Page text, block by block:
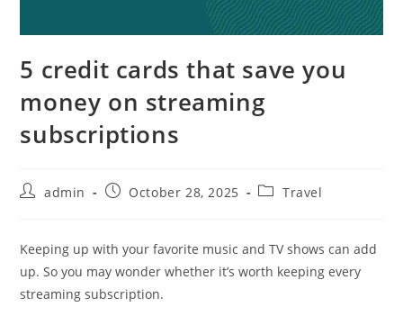
5 credit cards that save you
money on streaming
subscriptions
admin October 28, 2025 Travel
Keeping up with your favorite music and TV shows can add
up. So you may wonder whether it’s worth keeping every
streaming subscription.